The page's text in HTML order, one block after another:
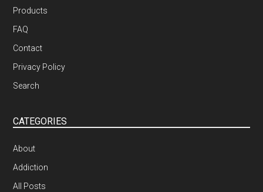
Products
FAQ
Contact
Privacy Policy
Search
CATEGORIES
About
Addiction
All Posts